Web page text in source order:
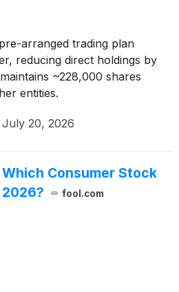
arranged trading plan
reducing direct holdings by
~228,000 shares
entities.
July 20, 2026
Consumer Stock
fool.com